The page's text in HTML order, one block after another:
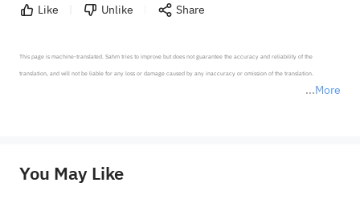
Like Unlike Share
More
This page is machine-translated. Sahm tries to improve but does not guarantee the accuracy and reliability of the
translation, and will not be liable for any loss or damage caused by any inaccuracy or omission of the translation.
provide any investment advice, nor does it make any commitments and guarantees.
You May Like